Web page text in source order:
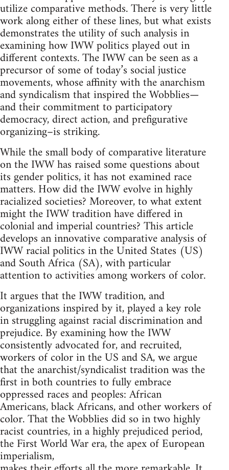
utilize comparative methods. There is very little
work along either of these lines, but what exists
demonstrates the utility of such analysis in
examining how IWW politics played out in
different contexts. The IWW can be seen as a
precursor of some of today’s social justice
movements, whose affinity with the anarchism
and syndicalism that inspired the Wobblies—
and their commitment to participatory
democracy, direct action, and prefigurative
organizing–is striking.
While the small body of comparative literature
on the IWW has raised some questions about
its gender politics, it has not examined race
matters. How did the IWW evolve in highly
racialized societies? Moreover, to what extent
might the IWW tradition have differed in
colonial and imperial countries? This article
develops an innovative comparative analysis of
IWW racial politics in the United States (US)
and South Africa (SA), with particular
attention to activities among workers of color.
It argues that the IWW tradition, and
organizations inspired by it, played a key role
in struggling against racial discrimination and
prejudice. By examining how the IWW
consistently advocated for, and recruited,
workers of color in the US and SA, we argue
that the anarchist/syndicalist tradition was the
first in both countries to fully embrace
oppressed races and peoples: African
Americans, black Africans, and other workers of
color. That the Wobblies did so in two highly
racist countries, in a highly prejudiced period,
the First World War era, the apex of European
imperialism,